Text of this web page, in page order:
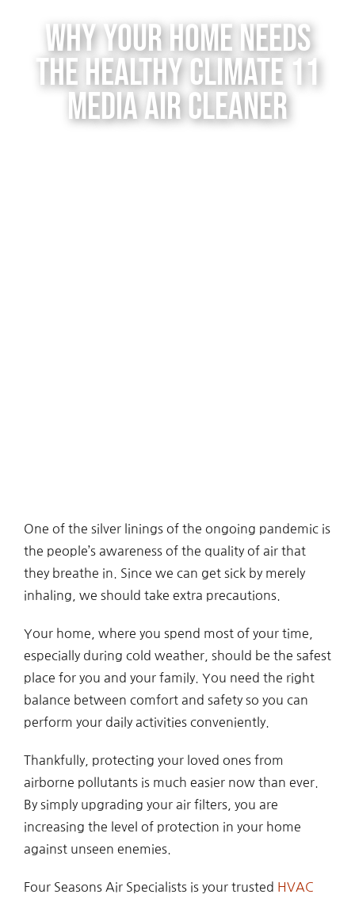
Why Your Home Needs
the Healthy Climate 11
Media Air Cleaner
One of the silver linings of the ongoing pandemic is
the people’s awareness of the quality of air that
they breathe in. Since we can get sick by merely
inhaling, we should take extra precautions.
Your home, where you spend most of your time,
especially during cold weather, should be the safest
place for you and your family. You need the right
balance between comfort and safety so you can
perform your daily activities conveniently.
Thankfully, protecting your loved ones from
airborne pollutants is much easier now than ever.
By simply upgrading your air filters, you are
increasing the level of protection in your home
against unseen enemies.
Four Seasons Air Specialists is your trusted HVAC